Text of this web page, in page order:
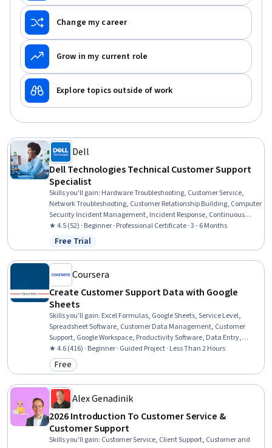
Change my career
Grow in my current role
Explore topics outside of work
Dell
Dell Technologies Technical Customer Support
Specialist
Skills you'll gain: Hardware Troubleshooting, Customer Service,
Network Troubleshooting, Customer Relationship Building, Computer
Security Incident Management, Incident Response, Continuous
Improvement Process, Cybersecurity, Process Improvement,
Incident Management, Quality Improvement, Performance Metric,
Desktop Support, Operating Systems, Service Improvement,
Computer Hardware, Cyber Attacks, Technical Support, Operating
System Administration, Technical Support and Services
★ 4.5 (52) · Beginner · Professional Certificate · 3 - 6 Months
Status: Free Trial
Free Trial
Coursera
Create Customer Support Data with Google
Sheets
Skills you'll gain: Excel Formulas, Google Sheets, Service Level,
Spreadsheet Software, Customer Data Management, Customer
Support, Google Workspace, Productivity Software, Data Entry,
Customer Service, Data Validation, Customer Analysis, Data
Analysis, Data Integration, Organizational Skills, Data
Management
★ 4.6 (416) · Beginner · Guided Project · Less Than 2 Hours
Category: Free
Free
Alex Genadinik
2026 Introduction To Customer Service &
Customer Support
Skills you'll gain: Customer Service, Client Support, Customer and